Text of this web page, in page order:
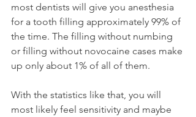
most dentists will give you anesthesia
for a tooth filling approximately 99% of
the time. The filling without numbing
or filling without novocaine cases make
up only about 1% of all of them.
With the statistics like that, you will
most likely feel sensitivity and maybe